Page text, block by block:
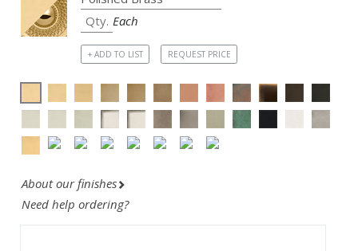
Each
+ ADD TO LIST REQUEST PRICE
About our finishes
Need help ordering?